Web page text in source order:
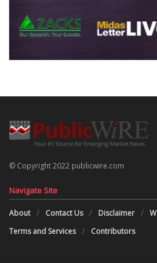
© Copyright 2022 publicwire.com
Navigate Site
About Contact Us Disclaimer
Terms and Services
Contributors